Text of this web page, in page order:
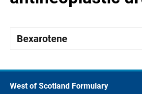
Bexarotene
West of Scotland Formulary